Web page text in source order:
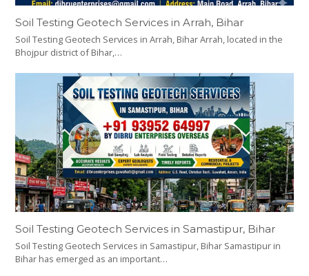
Soil Testing Geotech Services in Arrah, Bihar
Soil Testing Geotech Services in Arrah, Bihar Arrah, located in the
Bhojpur district of Bihar,…
Soil Testing Geotech Services in Samastipur, Bihar
Soil Testing Geotech Services in Samastipur, Bihar Samastipur in
Bihar has emerged as an important…